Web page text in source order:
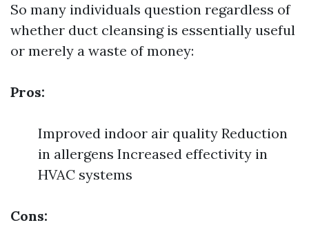
So many individuals question regardless of
whether duct cleansing is essentially useful
or merely a waste of money:
Pros:
Improved indoor air quality Reduction
in allergens Increased effectivity in
HVAC systems
Cons: